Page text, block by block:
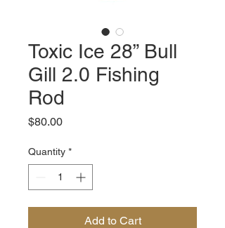
Toxic Ice 28” Bull
Gill 2.0 Fishing
Rod
$80.00Price
Quantity *
Add to Cart